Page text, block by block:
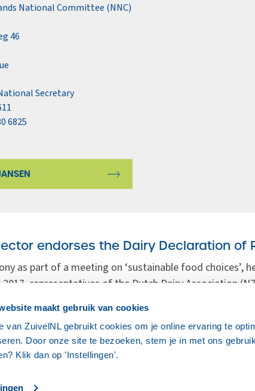
maakt gebruik van cookies
van ZuivelNL gebruikt cookies om je online ervaring te
Door onze site te bezoeken, stem je in met ons
Klik dan op 'Instellingen'.
National Committee (NNC)
46
Secretary
6825
endorses the Dairy Declaration of
as part of a meeting on ‘sustainable food choices’,
2017, representatives of the Dutch Dairy Association
University & Research endorsed the Dairy